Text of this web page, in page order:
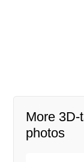
More
photos